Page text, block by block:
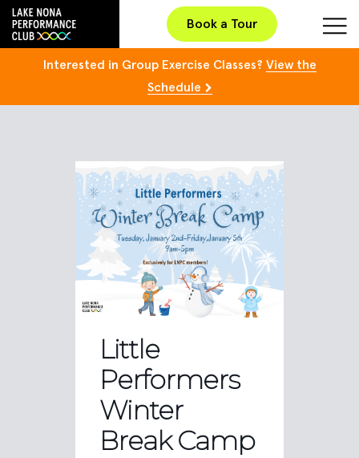
Book a Tour
Interested in Group Exercise Classes? View the
Schedule
Little
Performers
Winter
Break Camp